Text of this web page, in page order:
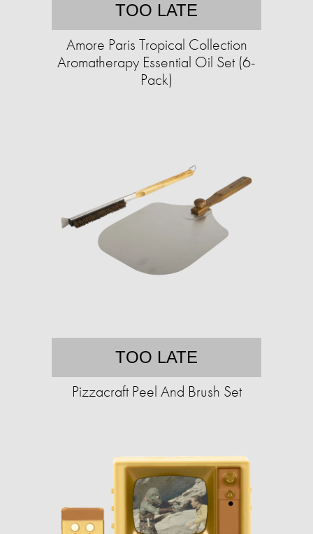
TOO LATE
Amore Paris Tropical Collection
Aromatherapy Essential Oil Set (6-
Pack)
TOO LATE
Pizzacraft Peel And Brush Set